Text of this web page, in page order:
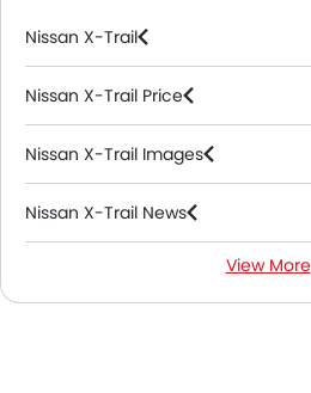
Nissan X-Trail
Nissan X-Trail Price
Nissan X-Trail Images
Nissan X-Trail News
View More